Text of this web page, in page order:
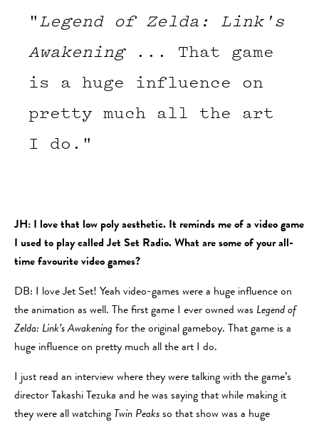
"Legend of Zelda: Link's
Awakening... That game
is a huge influence on
pretty much all the art
I do."
JH: I love that low poly aesthetic. It reminds me of a video game
I used to play called Jet Set Radio. What are some of your all-
time favourite video games?
DB: I love Jet Set! Yeah video-games were a huge influence on
the animation as well. The first game I ever owned was Legend of
Zelda: Link’s Awakening for the original gameboy. That game is a
huge influence on pretty much all the art I do.
I just read an interview where they were talking with the game’s
director Takashi Tezuka and he was saying that while making it
they were all watching Twin Peaks so that show was a huge